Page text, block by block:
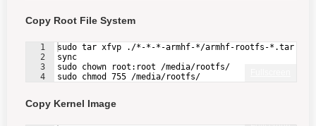
Copy Root File System
1
2
3
4
sudo tar xfvp ./*-*-*-armhf-*/armhf-rootfs-*.tar -C
sync
sudo chown root:root /media/rootfs/
sudo chmod 755 /media/rootfs/
Copy Kernel Image